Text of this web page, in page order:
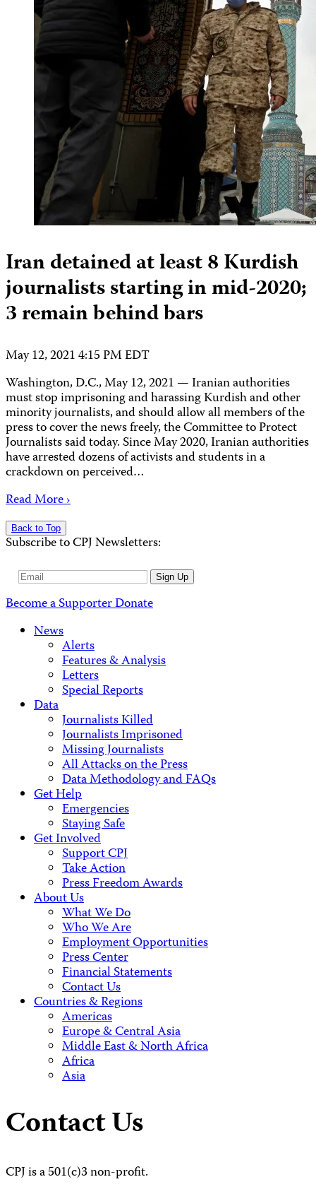
Iran detained at least 8 Kurdish
journalists starting in mid-2020;
3 remain behind bars
May 12, 2021 4:15 PM EDT
Washington, D.C., May 12, 2021 — Iranian authorities
must stop imprisoning and harassing Kurdish and other
minority journalists, and should allow all members of the
press to cover the news freely, the Committee to Protect
Journalists said today. Since May 2020, Iranian authorities
have arrested dozens of activists and students in a
crackdown on perceived…
Read More ›
Back to Top
Subscribe to CPJ Newsletters:
Email
Sign Up
Become a SupporterDonate
News
Alerts
Features & Analysis
Letters
Special Reports
Data
Journalists Killed
Journalists Imprisoned
Missing Journalists
All Attacks on the Press
Data Methodology and FAQs
Get Help
Emergencies
Staying Safe
Get Involved
Support CPJ
Take Action
Press Freedom Awards
About Us
What We Do
Who We Are
Employment Opportunities
Press Center
Financial Statements
Contact Us
Countries & Regions
Americas
Europe & Central Asia
Middle East & North Africa
Africa
Asia
Contact Us
CPJ is a 501(c)3 non-profit.